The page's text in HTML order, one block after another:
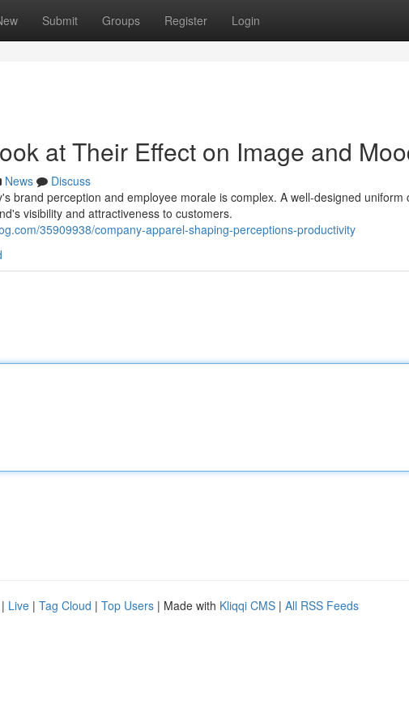
Submit Groups Register Login
at Their Effect on Image and
News
Discuss
brand perception and employee morale is complex. A well-designed uniform
visibility and attractiveness to customers.
35909938/company-apparel-shaping-perceptions-productivity
| Live | Tag Cloud | Top Users | Made with Kliqqi CMS | All RSS Feeds